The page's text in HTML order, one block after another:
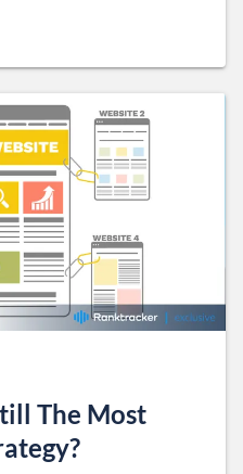
The Most